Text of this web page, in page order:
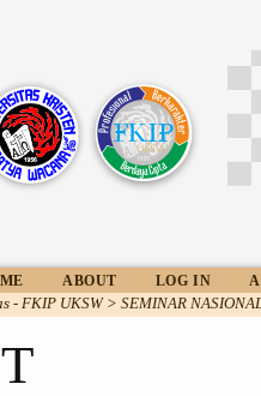
ABOUT LOG IN
- FKIP UKSW> SEMINAR